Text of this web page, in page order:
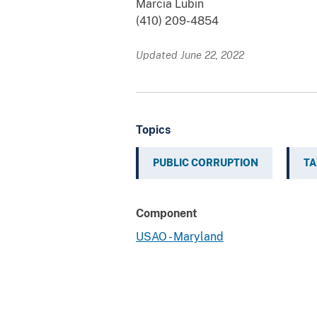
Marcia Lubin
(410) 209-4854
Updated June 22, 2022
Topics
PUBLIC CORRUPTION
Component
USAO - Maryland